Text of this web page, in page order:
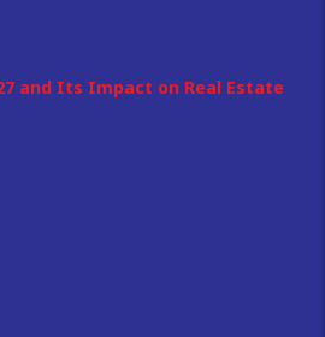
and Its Impact on Real Estate